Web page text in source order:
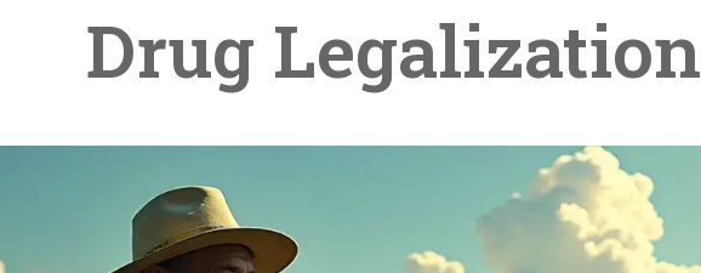
Drug Legalization